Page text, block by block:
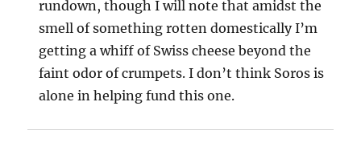
rundown, though I will note that amidst the
smell of something rotten domestically I’m
getting a whiff of Swiss cheese beyond the
faint odor of crumpets. I don’t think Soros is
alone in helping fund this one.